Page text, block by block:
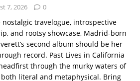
7, 2026 0
nostalgic travelogue, introspective
and rootsy showcase, Madrid-born
second album should be her
record. Past Lives in California
through the murky waters of
literal and metaphysical. Bring